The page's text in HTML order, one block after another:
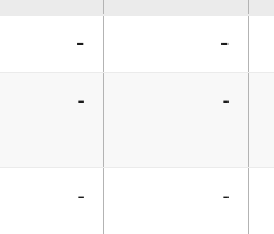
- -
- -
- -